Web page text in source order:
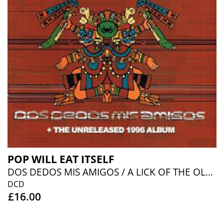
POP WILL EAT ITSELF
DOS DEDOS MIS AMIGOS / A LICK OF THE OLD CASSETTE BOX EXPANDED 2CD WITH UNRELEASED 1996 ALBUM
DCD
£16.00